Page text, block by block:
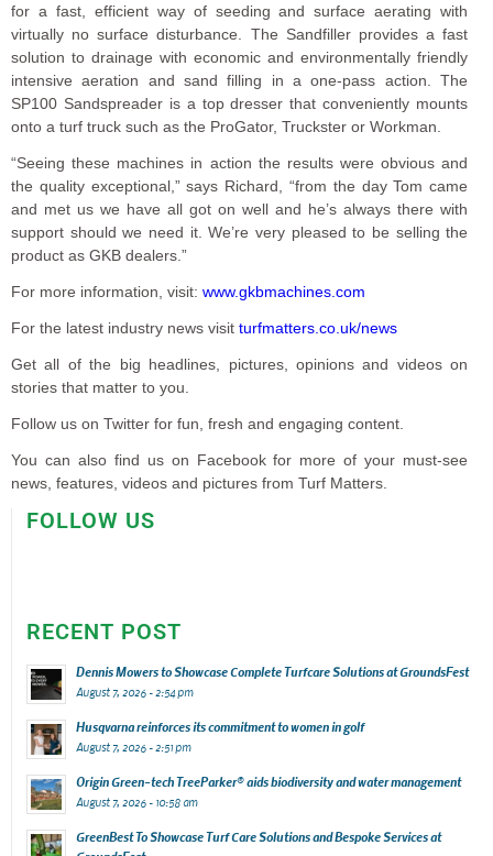
for a fast, efficient way of seeding and surface aerating with
virtually no surface disturbance. The Sandfiller provides a fast
solution to drainage with economic and environmentally friendly
intensive aeration and sand filling in a one-pass action. The
SP100 Sandspreader is a top dresser that conveniently mounts
onto a turf truck such as the ProGator, Truckster or Workman.
“Seeing these machines in action the results were obvious and
the quality exceptional,” says Richard, “from the day Tom came
and met us we have all got on well and he’s always there with
support should we need it. We’re very pleased to be selling the
product as GKB dealers.”
For more information, visit: www.gkbmachines.com
For the latest industry news visit turfmatters.co.uk/news
Get all of the big headlines, pictures, opinions and videos on
stories that matter to you.
Follow us on Twitter for fun, fresh and engaging content.
You can also find us on Facebook for more of your must-see
news, features, videos and pictures from Turf Matters.
FOLLOW US
RECENT POST
Dennis Mowers to Showcase Complete Turfcare Solutions at GroundsFest
August 7, 2026 - 2:54 pm
Husqvarna reinforces its commitment to women in golf
August 7, 2026 - 2:51 pm
Origin Green-tech TreeParker® aids biodiversity and water management
August 7, 2026 - 10:58 am
GreenBest To Showcase Turf Care Solutions and Bespoke Services at